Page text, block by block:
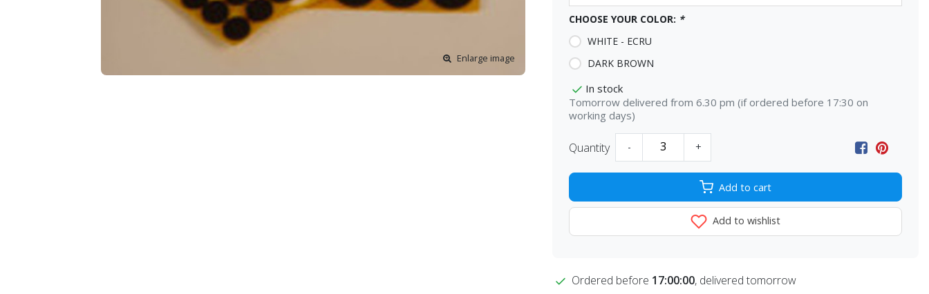
Enlarge image
CHOOSE YOUR COLOR: *
WHITE - ECRU
DARK BROWN
In stock
Tomorrow delivered from 6.30 pm (if ordered before 17:30 on
working days)
Quantity - +
Add to cart
Add to wishlist
Ordered before 17:00:00, delivered tomorrow